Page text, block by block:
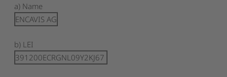
a) Name
ENCAVIS AG
b) LEI
391200ECRGNL09Y2KJ67